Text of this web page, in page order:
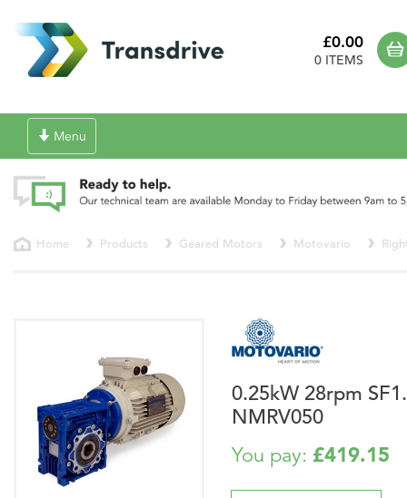
£0.00
0 ITEMS
Toggle
navigation
Menu
Home Products Geared Motors Motovario
0.25kW 28rpm
NMRV050
You pay: £419.15